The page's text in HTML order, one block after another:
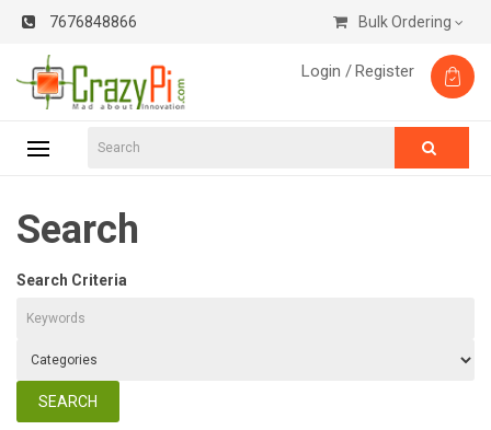
7676848866 Bulk Ordering
Login /Register
Search
Search Criteria